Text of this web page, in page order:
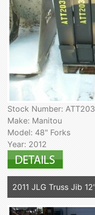
Stock Number: ATT203
Make: Manitou
Model: 48" Forks
Year: 2012
2011 JLG Truss Jib 12'